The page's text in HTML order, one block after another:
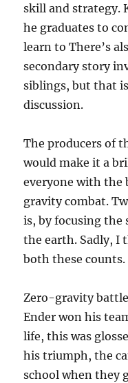
skill and strategy.
he graduates to
learn to There’s
secondary story
siblings, but that
discussion.
The producers of
would make it a
everyone with the
gravity combat.
is, by focusing the
the earth. Sadly, I
both these counts.
Zero-gravity
Ender won his
life, this was
his triumph, the
school when they